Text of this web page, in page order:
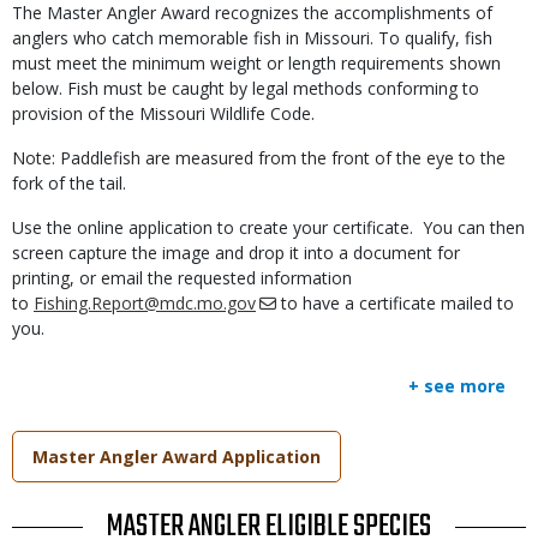
Body
The Master Angler Award recognizes the accomplishments of
anglers who catch memorable fish in Missouri. To qualify, fish
must meet the minimum weight or length requirements shown
below. Fish must be caught by legal methods conforming to
provision of the Missouri Wildlife Code.
Note: Paddlefish are measured from the front of the eye to the
fork of the tail.
Use the online application to create your certificate. You can then
screen capture the image and drop it into a document for
printing, or email the requested information
to Fishing.Report@mdc.mo.gov
to have a certificate mailed to
you.
+ see more
Link
Master Angler Award Application
TITLE MASTER ANGLER ELIGIBLE SPECIES